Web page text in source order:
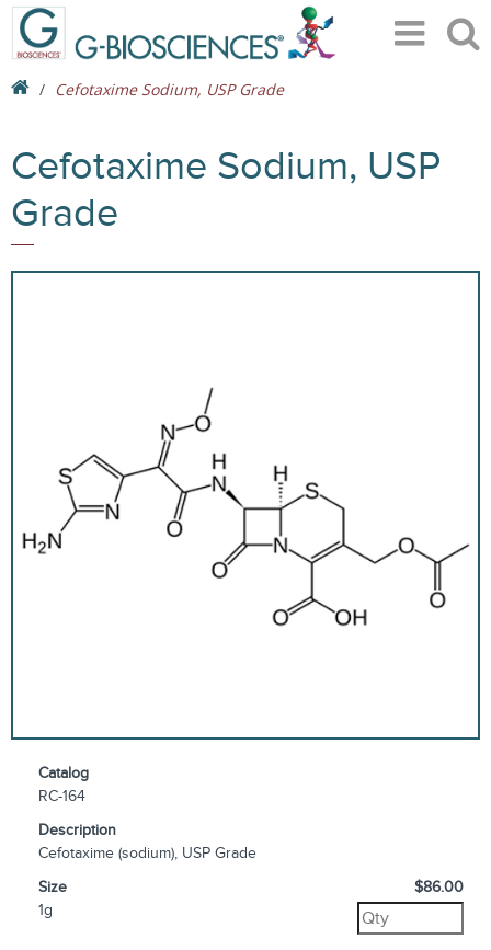
Cefotaxime Sodium, USP Grade
Cefotaxime Sodium, USP
Grade
Catalog
RC-164
Description
Cefotaxime (sodium), USP Grade
Size
1g
$86.00